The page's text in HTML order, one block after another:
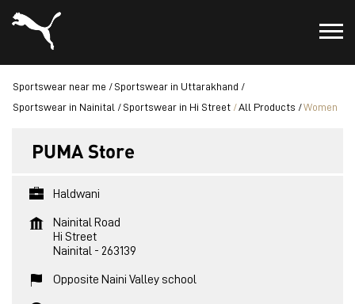
Sportswear near me
Sportswear in Uttarakhand
Sportswear in Nainital
Sportswear in Hi Street All Products Women
PUMA Store
Haldwani
Nainital Road
Hi Street
Nainital - 263139
Opposite Naini Valley school